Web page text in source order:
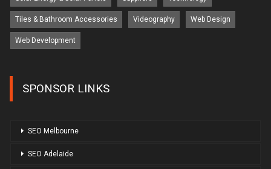
Tiles & Bathroom Accessories Videography Web Design
Web Development
SPONSOR LINKS
SEO Melbourne
SEO Adelaide